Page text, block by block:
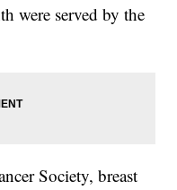
were served by the
Society, breast